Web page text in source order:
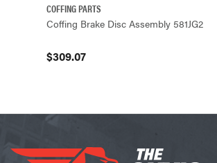
QUICK VIEW
COFFING PARTS
Coffing Brake Disc Assembly 581JG2
$309.07